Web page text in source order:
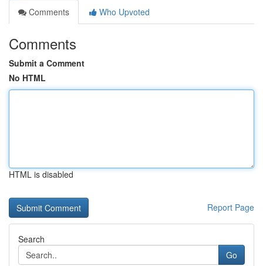
Comments
Who Upvoted
Comments
Submit a Comment
No HTML
HTML is disabled
Report Page
Search
Go